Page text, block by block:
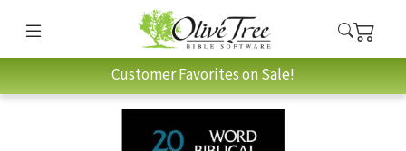
Customer Favorites on Sale!